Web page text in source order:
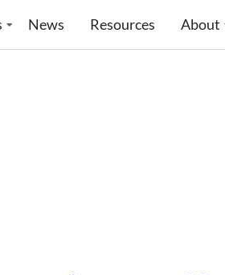
News Resources About